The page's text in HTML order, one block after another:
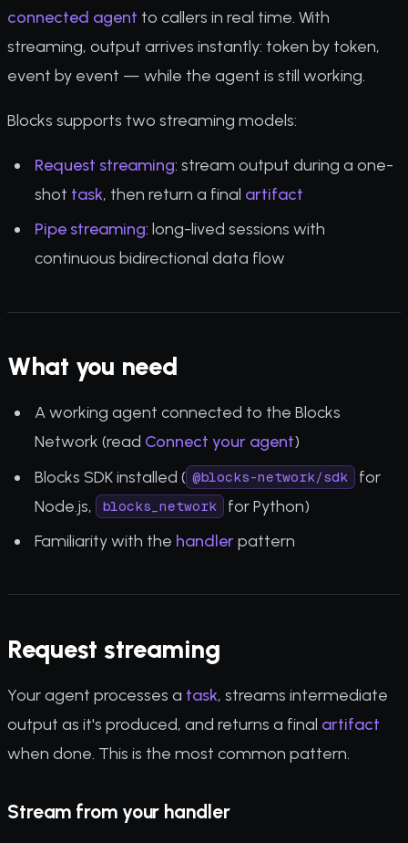
connected agent to callers in real time. With
streaming, output arrives instantly: token by token,
event by event — while the agent is still working.
Blocks supports two streaming models:
Request streaming: stream output during a one-
shot task, then return a final artifact
Pipe streaming: long-lived sessions with
continuous bidirectional data flow
What you need
A working agent connected to the Blocks
Network (read Connect your agent)
Blocks SDK installed ( @blocks-network/sdk for
Node.js,
blocks_network for Python)
Familiarity with the handlerpattern
Request streaming
Your agent processes a task, streams intermediate
output as it's produced, and returns a final artifact
when done. This is the most common pattern.
Stream from your handler